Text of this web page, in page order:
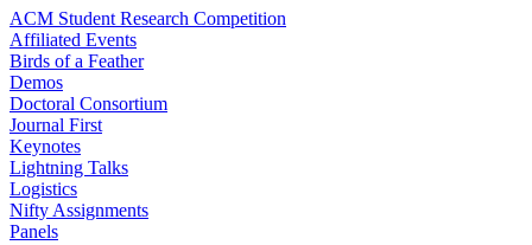
ACM Student Research Competition
Affiliated Events
Birds of a Feather
Demos
Doctoral Consortium
Journal First
Keynotes
Lightning Talks
Logistics
Nifty Assignments
Panels